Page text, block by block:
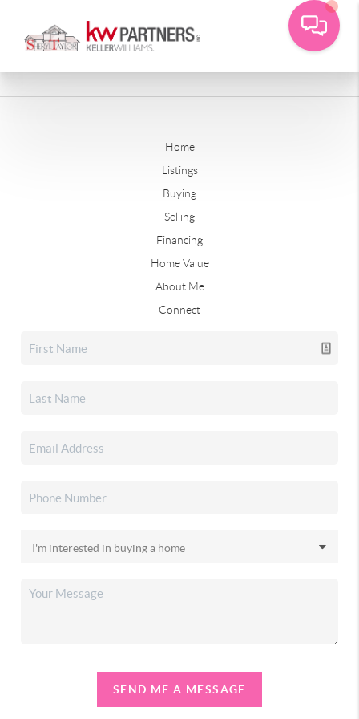
Home
Listings
Buying
Selling
Financing
Home Value
About Me
Connect
SEND ME A MESSAGE